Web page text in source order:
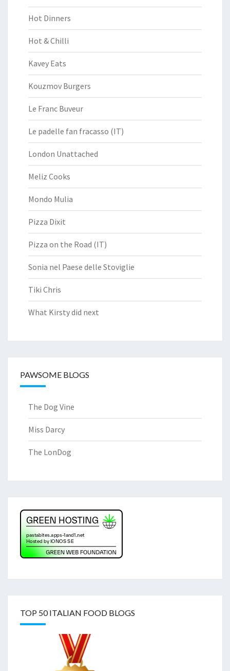
Hot Dinners
Hot & Chilli
Kavey Eats
Kouzmov Burgers
Le Franc Buveur
Le padelle fan fracasso (IT)
London Unattached
Meliz Cooks
Mondo Mulia
Pizza Dixit
Pizza on the Road (IT)
Sonia nel Paese delle Stoviglie
Tiki Chris
What Kirsty did next
PAWSOME BLOGS
The Dog Vine
Miss Darcy
The LonDog
TOP 50 ITALIAN FOOD BLOGS